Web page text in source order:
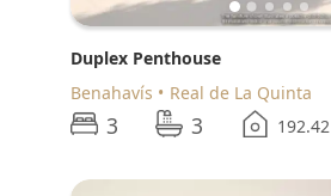
Duplex Penthouse
Benahavís
Real de La Quinta
3 3 192.42